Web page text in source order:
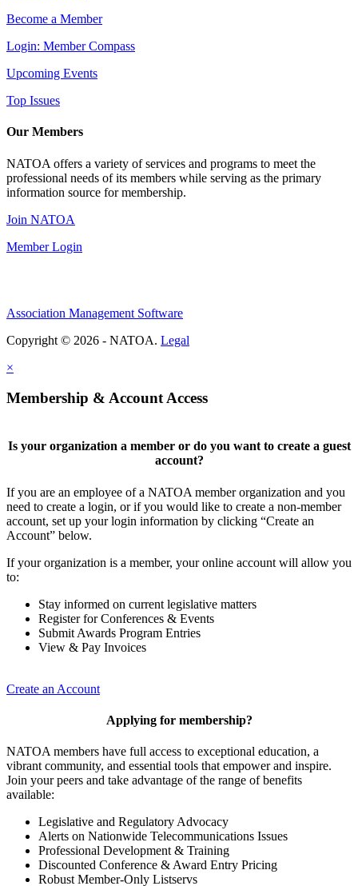
Become a Member
Login: Member Compass
Upcoming Events
Top Issues
Our Members
NATOA offers a variety of services and programs to meet the
professional needs of its members while serving as the primary
information source for membership.
Join NATOA
Member Login
Association Management Software
Copyright © 2026 - NATOA. Legal
×
Membership & Account Access
Is your organization a member or do you want to create a guest
account?
If you are an employee of a NATOA member organization and you
need to create a login, or if you would like to create a non-member
account, set up your login information by clicking “Create an
Account” below.
If your organization is a member, your online account will allow you
to:
Stay informed on current legislative matters
Register for Conferences & Events
Submit Awards Program Entries
View & Pay Invoices
Create an Account
Applying for membership?
NATOA members have full access to exceptional education, a
vibrant community, and essential tools that empower and inspire.
Join your peers and take advantage of the range of benefits
available:
Legislative and Regulatory Advocacy
Alerts on Nationwide Telecommunications Issues
Professional Development & Training
Discounted Conference & Award Entry Pricing
Robust Member-Only Listservs